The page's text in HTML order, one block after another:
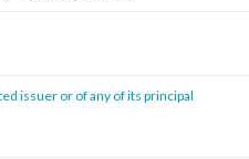
issuer or of any of its principal